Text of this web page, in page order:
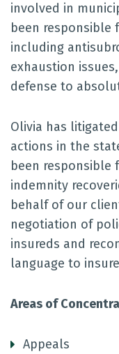
involved in
been responsible
including
exhaustion
defense to
Olivia has
actions in the
been responsible
indemnity
behalf of our
negotiation of
insureds and
language to
Areas of
Appeals